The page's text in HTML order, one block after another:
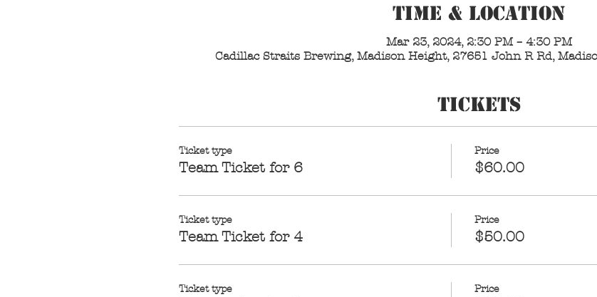
Time & Location
Mar 23, 2024, 2:30 PM – 4:30 PM
Cadillac Straits Brewing, Madison Height, 27651 John R Rd,
Tickets
Ticket type
Team Ticket for 6
Price
$60.00
Ticket type
Team Ticket for 4
Price
$50.00
Ticket type Price